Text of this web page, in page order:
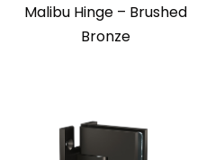
Malibu Hinge – Brushed
Bronze